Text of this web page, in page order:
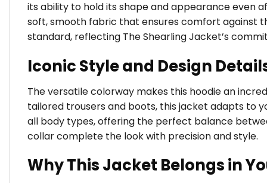
its ability to hold its shape and appearance even
soft, smooth fabric that ensures comfort against
standard, reflecting The Shearling Jacket’s
Iconic Style and Design
The versatile colorway makes this hoodie an
tailored trousers and boots, this jacket adapts to
all body types, offering the perfect balance
collar complete the look with precision and style.
Why This Jacket Belongs in